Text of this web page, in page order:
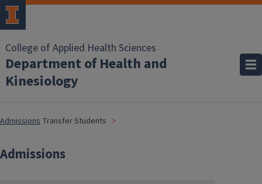
College of Applied Health Sciences
Department of Health and
Kinesiology
Admissions Transfer Students
Admissions